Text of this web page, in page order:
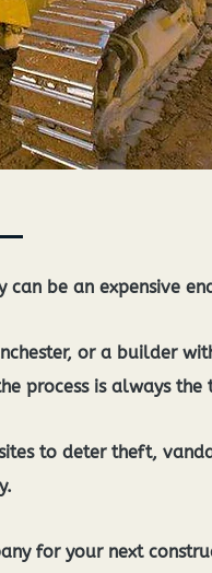
be an expensive
or a builder
process is always the
to deter theft,
for your next